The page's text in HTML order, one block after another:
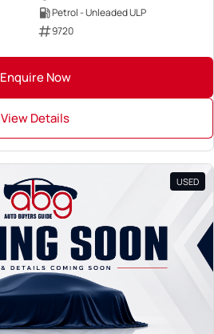
Petrol - Unleaded ULP
9720
Enquire Now
View Details
USED